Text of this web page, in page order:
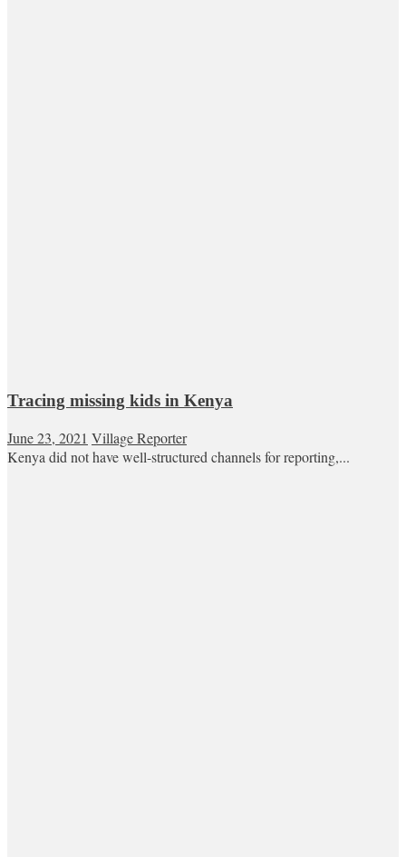
Tracing missing kids in Kenya
June 23, 2021 Village Reporter
Kenya did not have well-structured channels for reporting,...